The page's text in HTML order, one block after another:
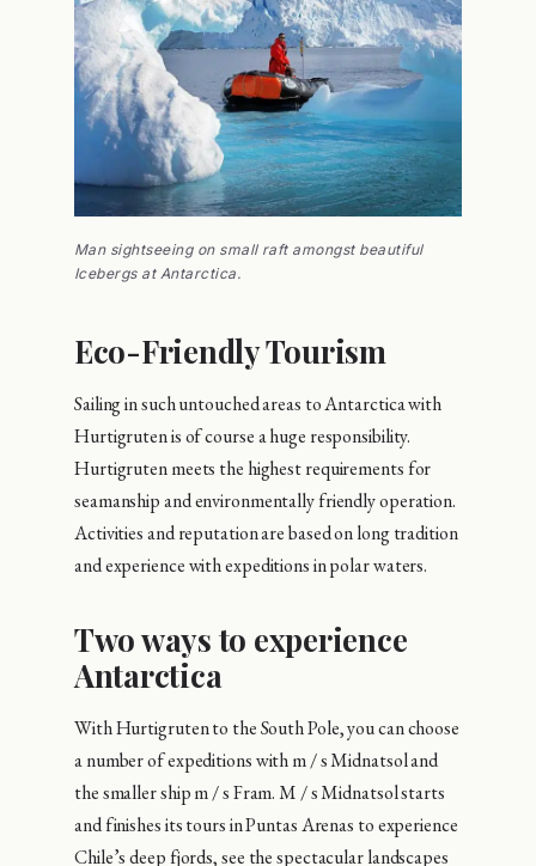
Man sightseeing on small raft amongst beautiful
Icebergs at Antarctica.
Eco-Friendly Tourism
Sailing in such untouched areas to Antarctica with
Hurtigruten is of course a huge responsibility.
Hurtigruten meets the highest requirements for
seamanship and environmentally friendly operation.
Activities and reputation are based on long tradition
and experience with expeditions in polar waters.
Two ways to experience
Antarctica
With Hurtigruten to the South Pole, you can choose
a number of expeditions with m / s Midnatsol and
the smaller ship m / s Fram. M / s Midnatsol starts
and finishes its tours in Puntas Arenas to experience
Chile’s deep fjords, see the spectacular landscapes